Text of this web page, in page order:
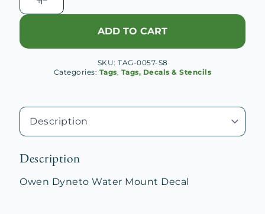
Dyneto
Water
Decal
ADD TO CART
SKU: TAG-0057-S8
Categories: Tags, Tags, Decals & Stencils
Description
Owen Dyneto Water Mount Decal